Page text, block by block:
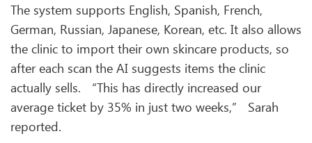
The system supports English, Spanish, French,
German, Russian, Japanese, Korean, etc. It also allows
the clinic to import their own skincare products, so
after each scan the AI suggests items the clinic
actually sells. “This has directly increased our
average ticket by 35% in just two weeks,” Sarah
reported.